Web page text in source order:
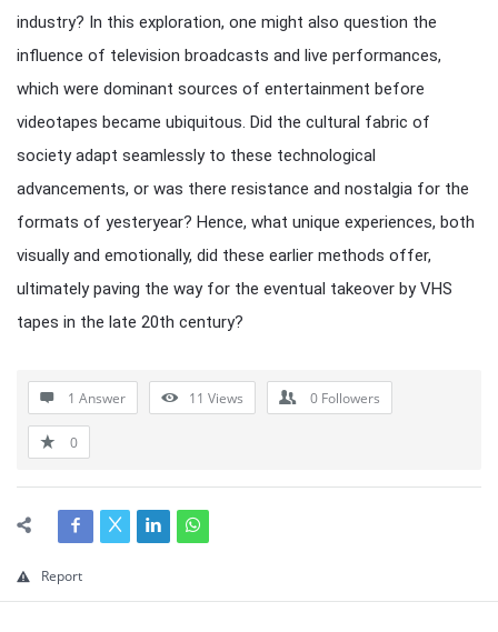
industry? In this exploration, one might also question the
influence of television broadcasts and live performances,
which were dominant sources of entertainment before
videotapes became ubiquitous. Did the cultural fabric of
society adapt seamlessly to these technological
advancements, or was there resistance and nostalgia for the
formats of yesteryear? Hence, what unique experiences, both
visually and emotionally, did these earlier methods offer,
ultimately paving the way for the eventual takeover by VHS
tapes in the late 20th century?
1 Answer 11 Views 0 Followers
0
Report